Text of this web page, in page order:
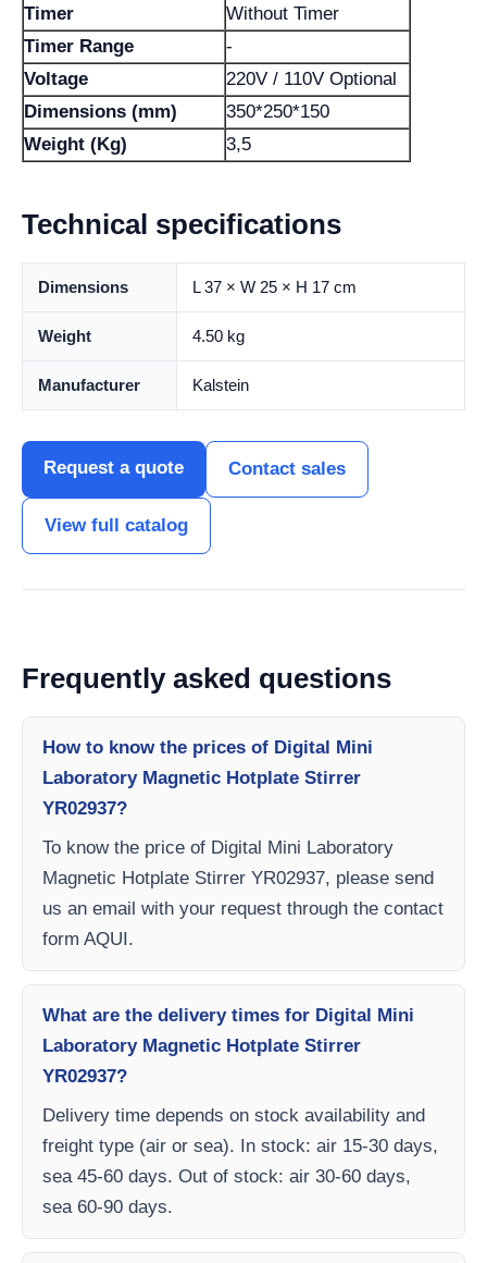
Timer
Without Timer
Timer Range
-
Voltage
220V / 110V Optional
Dimensions (mm)
350*250*150
Weight (Kg)
3,5
Technical specifications
Dimensions L 37 × W 25 × H 17 cm
Weight 4.50 kg
Manufacturer Kalstein
Request a quote Contact sales
View full catalog
Frequently asked questions
How to know the prices of Digital Mini
Laboratory Magnetic Hotplate Stirrer
YR02937?
To know the price of Digital Mini Laboratory
Magnetic Hotplate Stirrer YR02937, please send
us an email with your request through the contact
form AQUI.
What are the delivery times for Digital Mini
Laboratory Magnetic Hotplate Stirrer
YR02937?
Delivery time depends on stock availability and
freight type (air or sea). In stock: air 15-30 days,
sea 45-60 days. Out of stock: air 30-60 days,
sea 60-90 days.